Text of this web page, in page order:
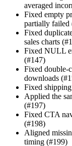
averaged
Fixed empty
partially failed
Fixed
sales charts
Fixed NULL
(#147)
Fixed double-
downloads
Fixed
Applied the
(#197)
Fixed CTA
(#198)
Aligned
timing (#199)